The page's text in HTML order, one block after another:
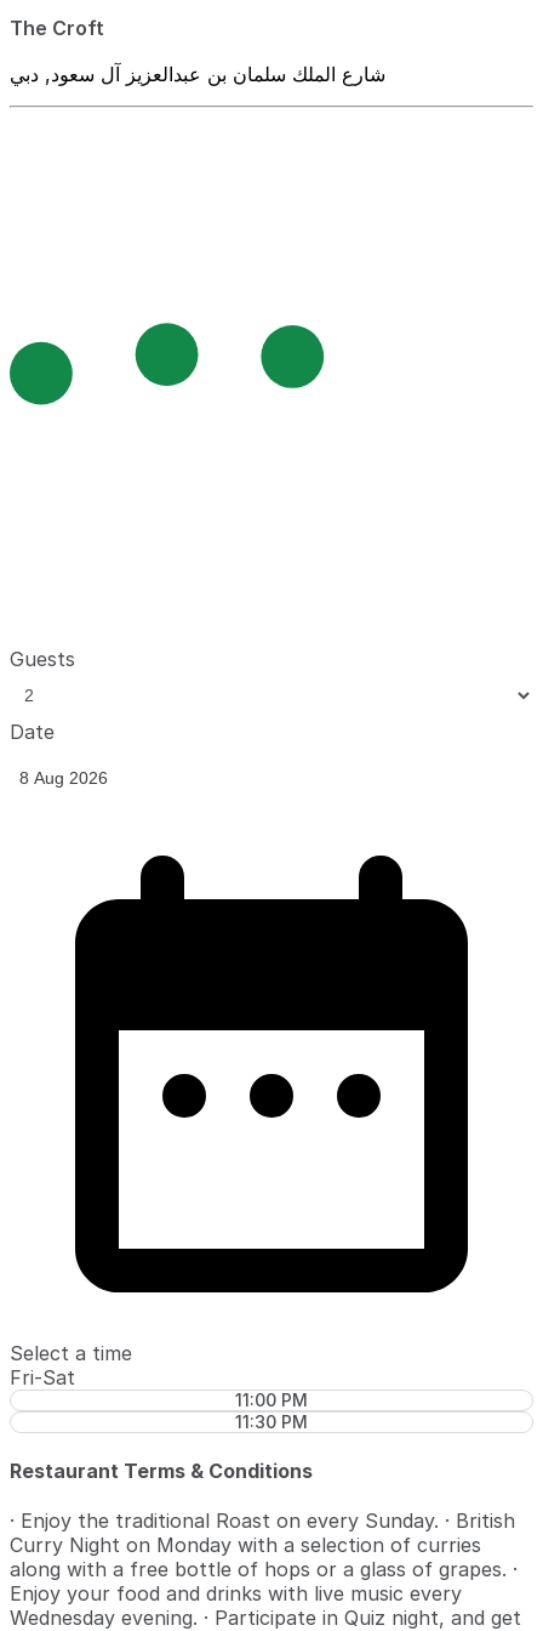
The Croft
شارع الملك سلمان بن عبدالعزيز آل سعود, دبي
Guests
Date
Select a time
Fri-Sat
11:00 PM
11:30 PM
Restaurant Terms & Conditions
· Enjoy the traditional Roast on every Sunday. · British
Curry Night on Monday with a selection of curries
along with a free bottle of hops or a glass of grapes. ·
Enjoy your food and drinks with live music every
Wednesday evening. · Participate in Quiz night, and get